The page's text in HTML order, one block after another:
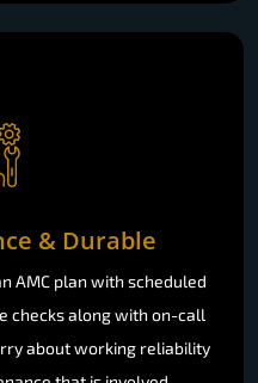
& Durable
AMC plan with scheduled
checks along with on-call
about working reliability